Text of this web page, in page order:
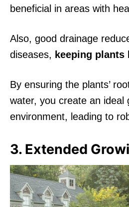
beneficial in areas with
Also, good drainage
diseases, keeping plants
By ensuring the plants’
water, you create an ideal
environment, leading to
3. Extended